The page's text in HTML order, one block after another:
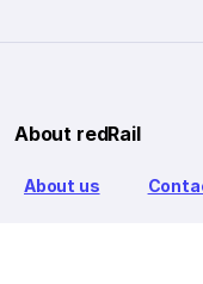
About redRail
About us